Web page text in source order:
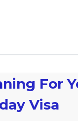
For
Visa